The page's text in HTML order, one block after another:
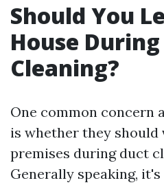
Should You
House
Cleaning?
One common concern
is whether they should
premises during duct
Generally speaking,